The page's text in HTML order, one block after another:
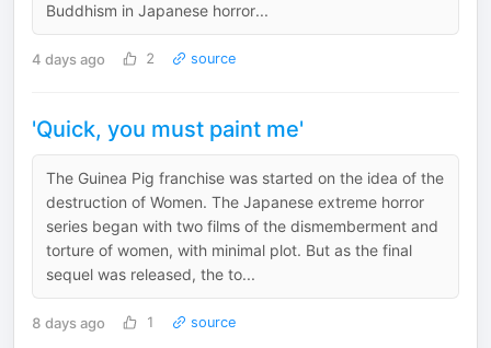
Buddhism in Japanese horror...
4 days ago 2 source
'Quick, you must paint me'
The Guinea Pig franchise was started on the idea of the
destruction of Women. The Japanese extreme horror
series began with two films of the dismemberment and
torture of women, with minimal plot. But as the final
sequel was released, the to...
8 days ago 1 source